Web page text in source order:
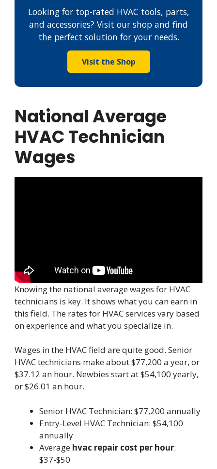
Looking for top-rated HVAC tools, parts,
and accessories? Visit our shop and find
the perfect solution for your needs.
Visit the Shop
National Average
HVAC Technician
Wages
Knowing the national average wages for HVAC
technicians is key. It shows what you can earn in
this field. The rates for HVAC services vary based
on experience and what you specialize in.
Wages in the HVAC field are quite good. Senior
HVAC technicians make about $77,200 a year, or
$37.12 an hour. Newbies start at $54,100 yearly,
or $26.01 an hour.
Senior HVAC Technician: $77,200 annually
Entry-Level HVAC Technician: $54,100
annually
Average hvac repair cost per hour:
$37-$50